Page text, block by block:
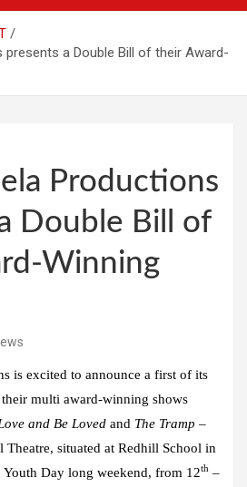
presents a Double Bill of their Award-
Productions
Double Bill of
Winning
is excited to announce a first of its
multi award-winning shows
and Be Loved and The Tramp –
Theatre, situated at Redhill School in
Youth Day long weekend, from 12th –